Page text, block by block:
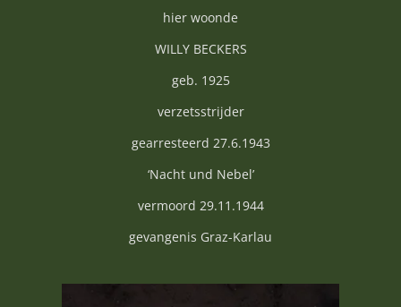
hier woonde
WILLY BECKERS
geb. 1925
verzetsstrijder
gearresteerd 27.6.1943
‘Nacht und Nebel’
vermoord 29.11.1944
gevangenis Graz-Karlau